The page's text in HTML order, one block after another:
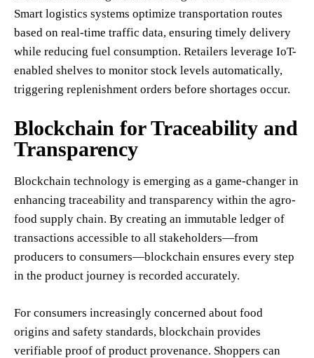
Smart logistics systems optimize transportation routes
based on real-time traffic data, ensuring timely delivery
while reducing fuel consumption. Retailers leverage IoT-
enabled shelves to monitor stock levels automatically,
triggering replenishment orders before shortages occur.
Blockchain for Traceability and
Transparency
Blockchain technology is emerging as a game-changer in
enhancing traceability and transparency within the agro-
food supply chain. By creating an immutable ledger of
transactions accessible to all stakeholders—from
producers to consumers—blockchain ensures every step
in the product journey is recorded accurately.
For consumers increasingly concerned about food
origins and safety standards, blockchain provides
verifiable proof of product provenance. Shoppers can